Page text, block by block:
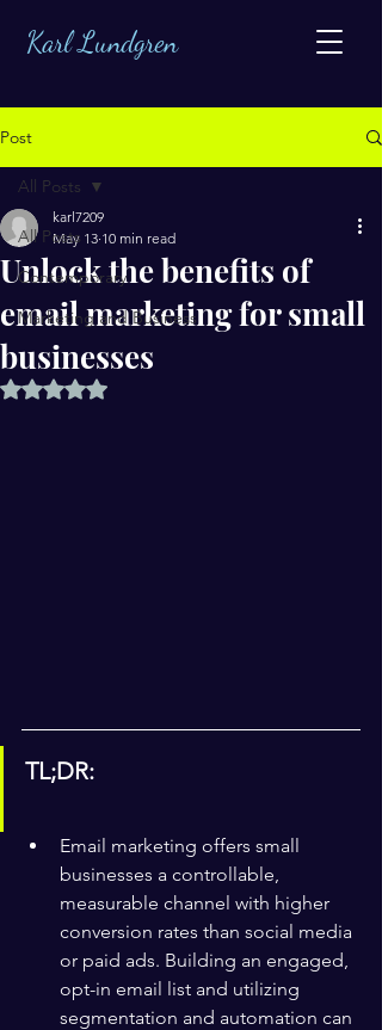
Karl Lundgren
Post
All Posts
Contemporary
Marketing and Business
All Posts
Unlock the benefits of
email marketing for small
businesses
karl7209
May 13 10 min read
Rated NaN out of 5 stars.
TL;DR:
Email marketing offers small
businesses a controllable,
measurable channel with higher
conversion rates than social media
or paid ads. Building an engaged,
opt-in email list and utilizing
segmentation and automation can